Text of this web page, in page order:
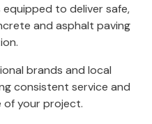
to deliver safe,
and asphalt paving
brands and local
consistent service and
of your project.